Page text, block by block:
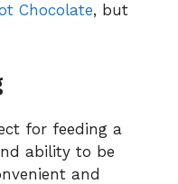
Chocolate, but
for feeding a
ability to be
and